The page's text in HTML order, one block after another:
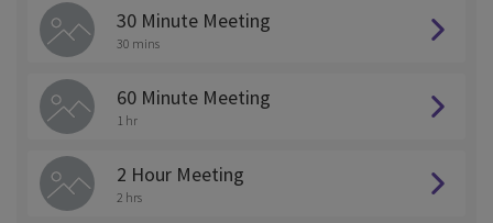
30 Minute Meeting
30 mins
60 Minute Meeting
1 hr
2 Hour Meeting
2 hrs